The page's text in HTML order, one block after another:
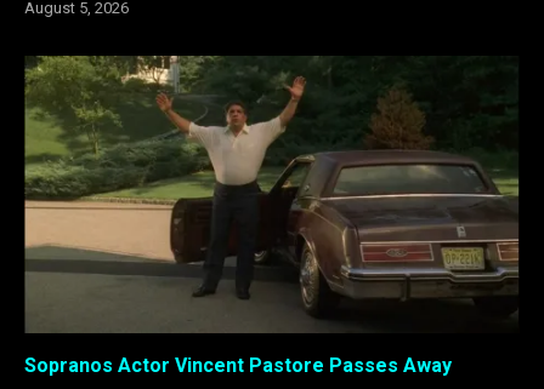
August 5, 2026
Sopranos Actor Vincent Pastore Passes Away